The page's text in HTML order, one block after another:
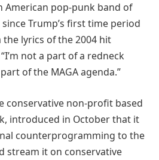
American pop-punk band of
Trump’s first time period
lyrics of the 2004 hit
not a part of a redneck
of the MAGA agenda.”
conservative non-profit based
introduced in October that it
counterprogramming to the
stream it on conservative